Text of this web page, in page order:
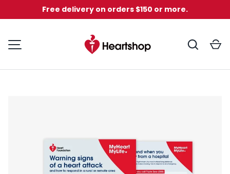
Free delivery on orders $150 or more.
Search